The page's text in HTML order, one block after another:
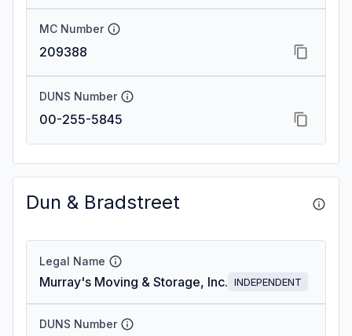
MC Number
209388
DUNS Number
00-255-5845
Dun & Bradstreet
Legal Name
Murray's Moving & Storage, Inc. INDEPENDENT
DUNS Number